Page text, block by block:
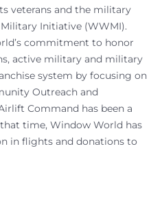
veterans and the military
Initiative (WWMI).
commitment to honor
active military and military
system by focusing on
Outreach and
Command has been a
time, Window World has
in flights and donations to